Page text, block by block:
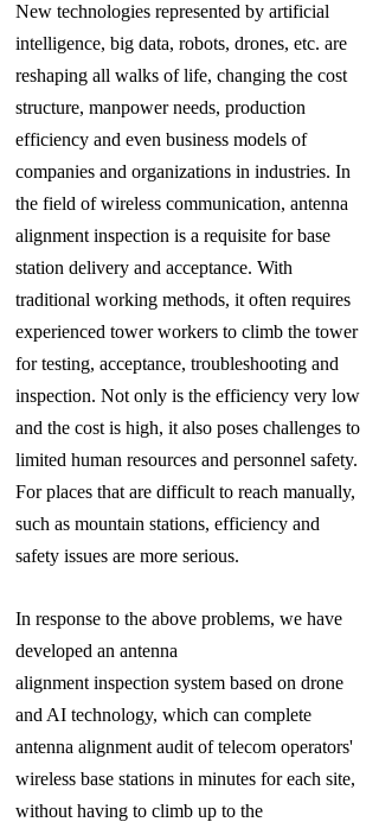
New technologies represented by artificial
intelligence, big data, robots, drones, etc. are
reshaping all walks of life, changing the cost
structure, manpower needs, production
efficiency and even business models of
companies and organizations in industries. In
the field of wireless communication, antenna
alignment inspection is a requisite for base
station delivery and acceptance. With
traditional working methods, it often requires
experienced tower workers to climb the tower
for testing, acceptance, troubleshooting and
inspection. Not only is the efficiency very low
and the cost is high, it also poses challenges to
limited human resources and personnel safety.
For places that are difficult to reach manually,
such as mountain stations, efficiency and
safety issues are more serious.
In response to the above problems, we have
developed an antenna
alignment inspection system based on drone
and AI technology, which can complete
antenna alignment audit of telecom operators'
wireless base stations in minutes for each site,
without having to climb up to the